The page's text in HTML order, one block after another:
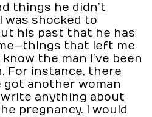
things he didn’t
was shocked to
his past that he has
that left me
the man I’ve been
For instance, there
got another woman
write anything about
pregnancy. I would